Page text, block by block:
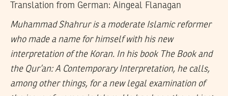
Translation from German: Aingeal Flanagan
Muhammad Shahrur is a moderate Islamic reformer
who made a name for himself with his new
interpretation of the Koran. In his book The Book and
the Qur’an: A Contemporary Interpretation, he calls,
among other things, for a new legal examination of